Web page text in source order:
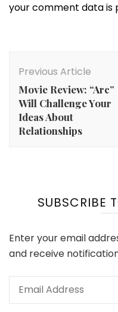
your comment data is
Navigation
Previous Article
Movie Review: “Arc”
Will Challenge Your
Ideas About
Relationships
SUBSCRIBE
Enter your email
and receive
Email